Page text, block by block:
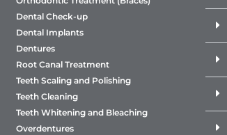
Dental Check-up
Dental Implants
Dentures
Root Canal Treatment
Teeth Scaling and Polishing
Teeth Cleaning
Teeth Whitening and Bleaching
Overdentures